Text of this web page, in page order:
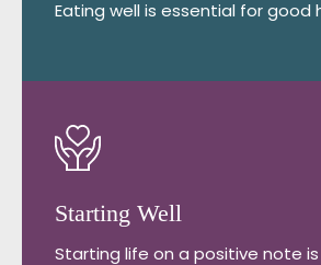
Eating well is essential for good
Starting Well
Starting life on a positive note is